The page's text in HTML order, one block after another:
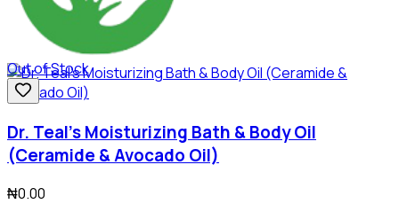
Out of Stock
Dr. Teal's Moisturizing Bath & Body Oil
(Ceramide & Avocado Oil)
₦0.00